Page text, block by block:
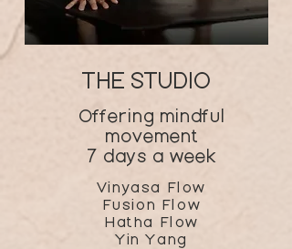
THE STUDIO
Offering mindful
movement
7 days a week
Vinyasa Flow
Fusion Flow
Hatha Flow
Yin Yang